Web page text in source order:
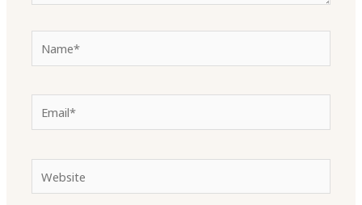
Email*